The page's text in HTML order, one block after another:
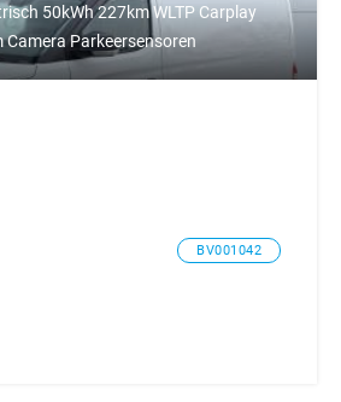
50kWh 227km WLTP Carplay
Camera Parkeersensoren
BV001042